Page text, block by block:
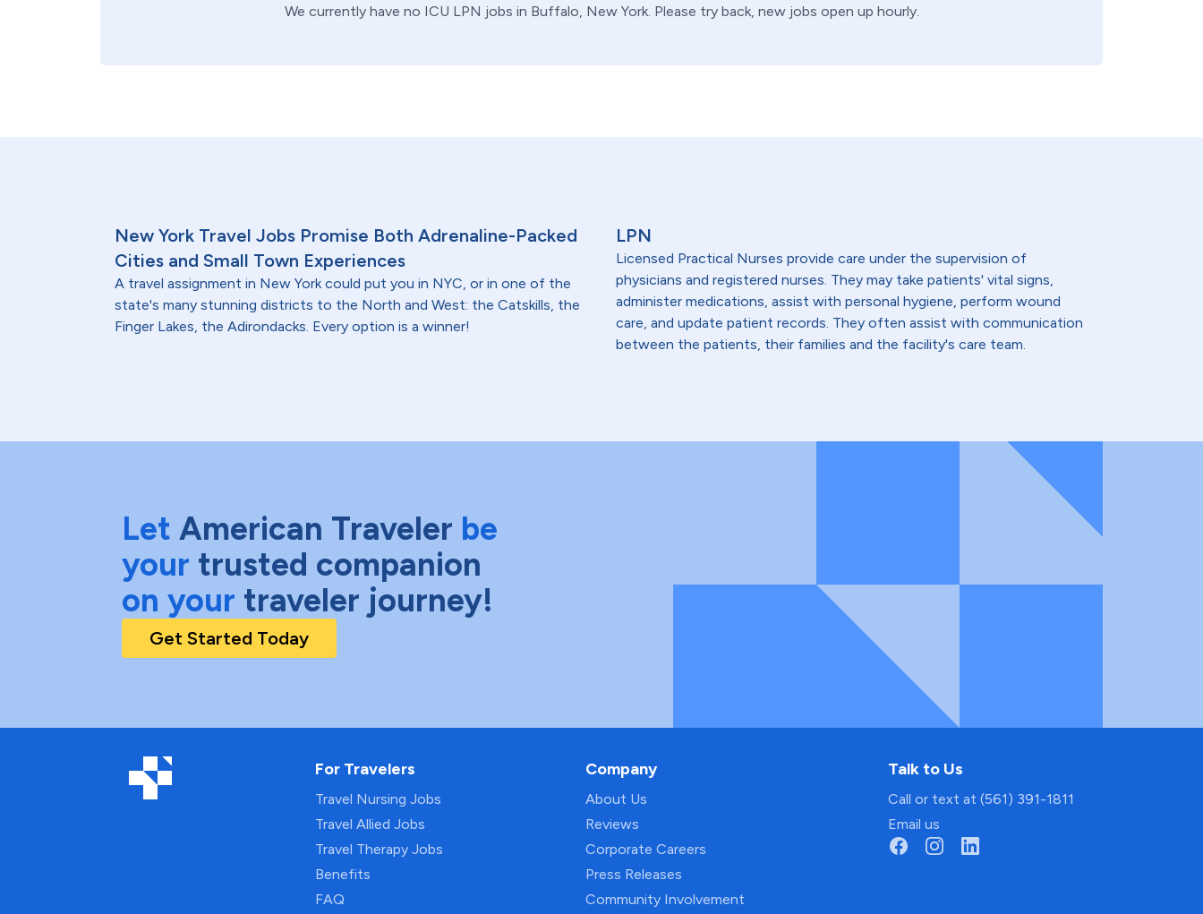
We currently have no ICU LPN jobs in Buffalo, New York. Please try back, new jobs open up hourly.
New York Travel Jobs Promise Both Adrenaline-Packed
Cities and Small Town Experiences
A travel assignment in New York could put you in NYC, or in one of the
state's many stunning districts to the North and West: the Catskills, the
Finger Lakes, the Adirondacks. Every option is a winner!
LPN
Licensed Practical Nurses provide care under the supervision of
physicians and registered nurses. They may take patients' vital signs,
administer medications, assist with personal hygiene, perform wound
care, and update patient records. They often assist with communication
between the patients, their families and the facility's care team.
Let American Traveler be
your trusted companion
on your traveler journey!
Get Started Today
For Travelers
Travel Nursing Jobs
Travel Allied Jobs
Travel Therapy Jobs
Benefits
FAQ
Company
About Us
Reviews
Corporate Careers
Press Releases
Community Involvement
Talk to Us
Call or text at (561) 391-1811
Email us